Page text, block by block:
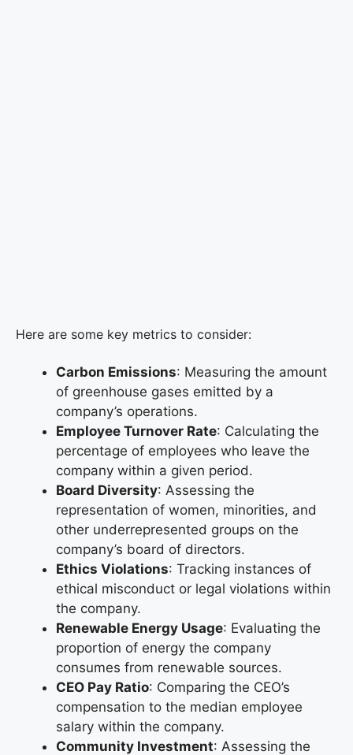
Here are some key metrics to consider:
Carbon Emissions: Measuring the amount
of greenhouse gases emitted by a
company’s operations.
Employee Turnover Rate: Calculating the
percentage of employees who leave the
company within a given period.
Board Diversity: Assessing the
representation of women, minorities, and
other underrepresented groups on the
company’s board of directors.
Ethics Violations: Tracking instances of
ethical misconduct or legal violations within
the company.
Renewable Energy Usage: Evaluating the
proportion of energy the company
consumes from renewable sources.
CEO Pay Ratio: Comparing the CEO’s
compensation to the median employee
salary within the company.
Community Investment: Assessing the